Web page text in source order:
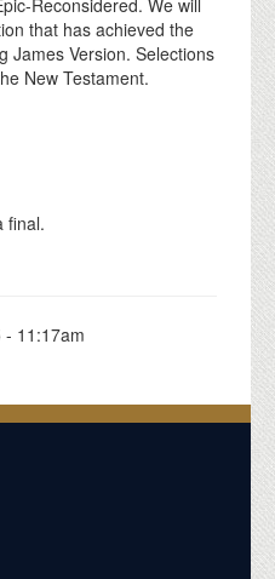
that has achieved the
James Version. Selections
New Testament.
final.
- 11:17am